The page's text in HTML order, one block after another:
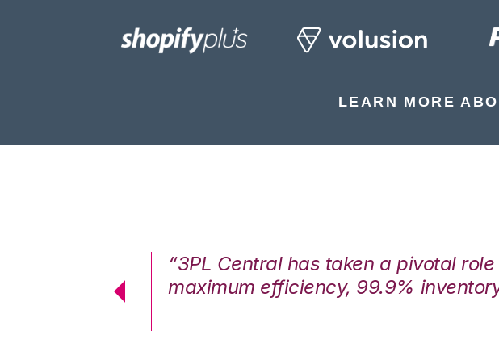
LEARN MORE
“3PL Central has taken a pivotal
maximum efficiency, 99.9%